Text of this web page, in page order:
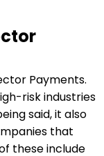
Payments.
risk industries
said, it also
that
these include